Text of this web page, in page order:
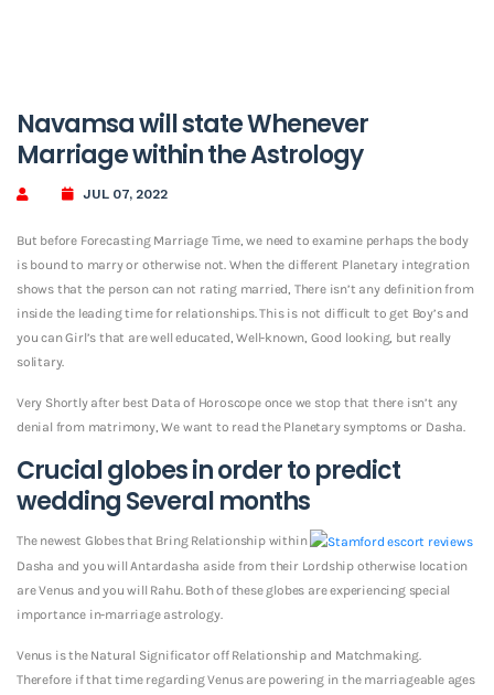
Navamsa will state Whenever
Marriage within the Astrology
JUL 07, 2022
But before Forecasting Marriage Time, we need to examine perhaps the body
is bound to marry or otherwise not. When the different Planetary integration
shows that the person can not rating married, There isn’t any definition from
inside the leading time for relationships. This is not difficult to get Boy’s and
you can Girl’s that are well educated, Well-known, Good looking, but really
solitary.
Very Shortly after best Data of Horoscope once we stop that there isn’t any
denial from matrimony, We want to read the Planetary symptoms or Dasha.
Crucial globes in order to predict
wedding Several months
The newest Globes that Bring Relationship within
Dasha and you will Antardasha aside from their Lordship otherwise location
are Venus and you will Rahu. Both of these globes are experiencing special
importance in-marriage astrology.
Venus is the Natural Significator off Relationship and Matchmaking.
Therefore if that time regarding Venus are powering in the marriageable ages